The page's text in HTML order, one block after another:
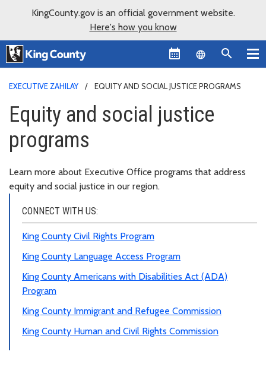
KingCounty.gov is an official government website.
Here's how you know
Language
EXECUTIVE ZAHILAY EQUITY AND SOCIAL JUSTICE PROGRAMS
Equity and social justice
programs
Learn more about Executive Office programs that address
equity and social justice in our region.
CONNECT WITH US:
King County Civil Rights Program
King County Language Access Program
King County Americans with Disabilities Act (ADA)
Program
King County Immigrant and Refugee Commission
King County Human and Civil Rights Commission